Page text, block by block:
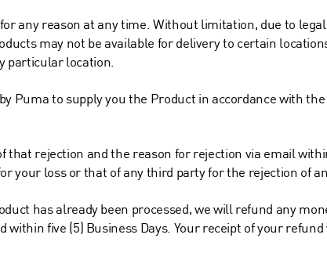
any reason at any time. Without limitation, due to
may not be available for delivery to certain
particular location.
Puma to supply you the Product in accordance with
that rejection and the reason for rejection via email
your loss or that of any third party for the rejection of
has already been processed, we will refund any
five (5) Business Days. Your receipt of your